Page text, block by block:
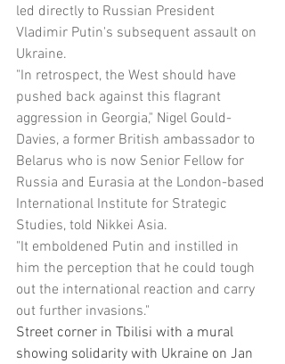
led directly to Russian President
Vladimir Putin's subsequent assault on
Ukraine.
"In retrospect, the West should have
pushed back against this flagrant
aggression in Georgia," Nigel Gould-
Davies, a former British ambassador to
Belarus who is now Senior Fellow for
Russia and Eurasia at the London-based
International Institute for Strategic
Studies, told Nikkei Asia.
"It emboldened Putin and instilled in
him the perception that he could tough
out the international reaction and carry
out further invasions."
Street corner in Tbilisi with a mural
showing solidarity with Ukraine on Jan